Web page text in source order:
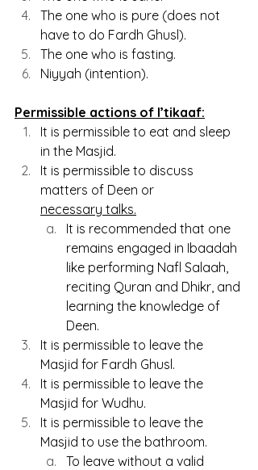
The one who is pure (does not
have to do Fardh Ghusl).
The one who is fasting.
Niyyah (intention).
Permissible actions of I’tikaaf:
It is permissible to eat and sleep
in the Masjid.
It is permissible to discuss
matters of Deen or
necessary talks.
It is recommended that one
remains engaged in Ibaadah
like performing Nafl Salaah,
reciting Quran and Dhikr, and
learning the knowledge of
Deen.
It is permissible to leave the
Masjid for Fardh Ghusl.
It is permissible to leave the
Masjid for Wudhu.
It is permissible to leave the
Masjid to use the bathroom.
To leave without a valid